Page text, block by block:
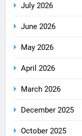
July 2026
June 2026
May 2026
April 2026
March 2026
December 2025
October 2025